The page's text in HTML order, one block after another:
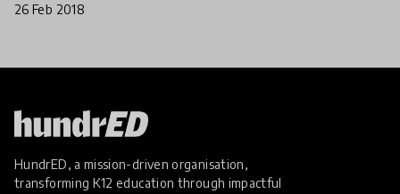
26 Feb 2018
HundrED, a mission-driven organisation,
transforming K12 education through impactful